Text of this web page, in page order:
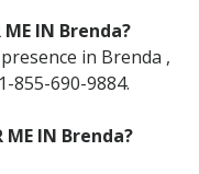
ME IN Brenda?
in Brenda ,
855-690-9884.
ME IN Brenda?